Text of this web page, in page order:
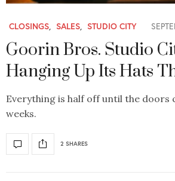
CLOSINGS, SALES, STUDIO CITY
Goorin Bros. Studio
Hanging Up Its Hats
Everything is half off until the doors
weeks.
2 SHARES